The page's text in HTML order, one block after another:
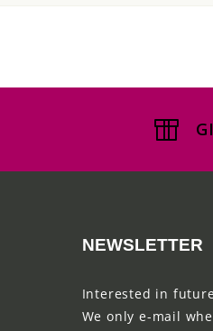
NEWSLETTER
Interested in
We only e-mail